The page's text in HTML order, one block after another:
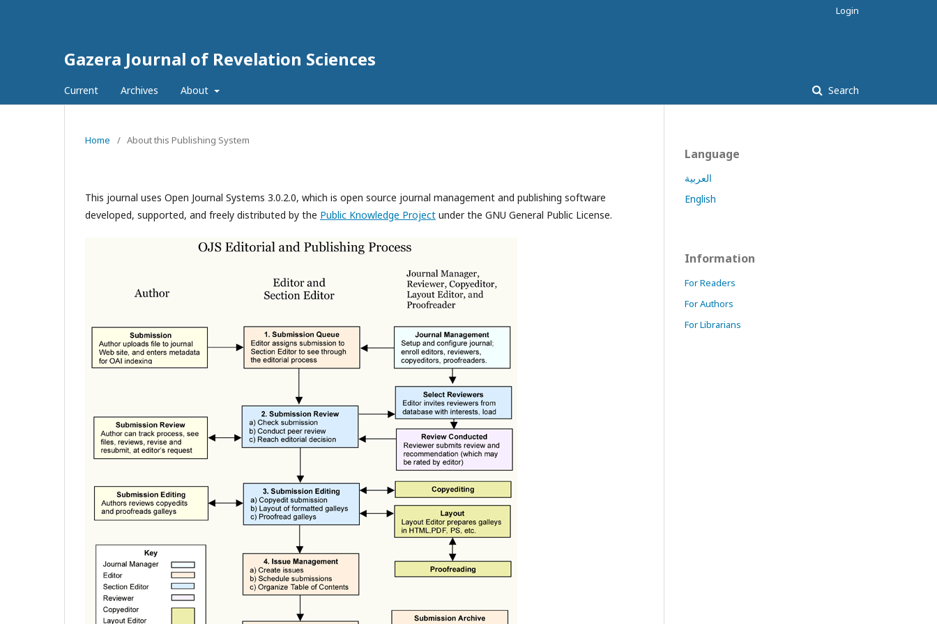
Gazera Journal of Revelation Sciences
Current Archives About Search
Login
Home / About this Publishing System
This journal uses Open Journal Systems 3.0.2.0, which is open source journal management and publishing software
developed, supported, and freely distributed by the Public Knowledge Project under the GNU General Public License.
Language
العربية
English
Information
For Readers
For Authors
For Librarians